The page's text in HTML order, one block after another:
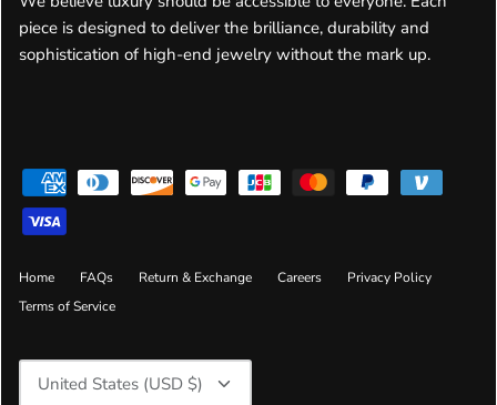
piece is designed to deliver the brilliance, durability and
sophistication of high-end jewelry without the mark up.
Home FAQs Return & Exchange Careers
Privacy Policy
Terms of Service
Currency
United States (USD $)